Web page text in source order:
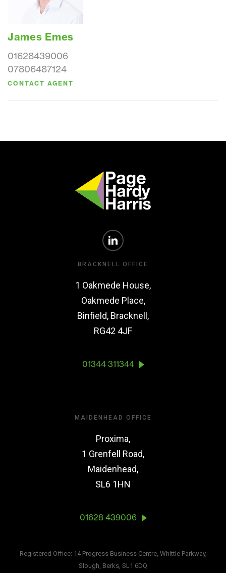
James Emes
01628439006
07806487124
CONTACT AGENT
BRACKNELL OFFICE
1 Oakmede House,
Oakmede Place,
Binfield, Bracknell,
RG42 4JF
01344 311344
MAIDENHEAD OFFICE
Proxima,
1 Grenfell Road,
Maidenhead,
SL6 1HN
01628 439006
Registered Office: 14 Progress Business Centre, Whittle Parkway,
Slough, Berks, SL1 6DQ